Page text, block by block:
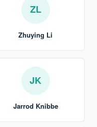
ZL
Zhuying Li
JK
Jarrod Knibbe